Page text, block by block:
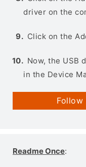
driver on the
Click on the
Now, the USB
in the Device
Follow
Readme Once: